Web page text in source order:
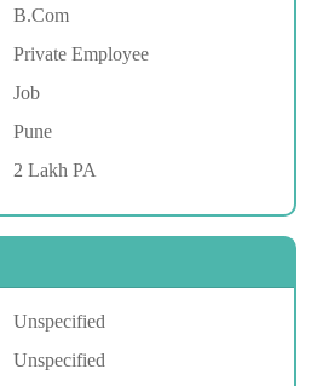
B.Com
Private Employee
Job
Pune
2 Lakh PA
Unspecified
Unspecified